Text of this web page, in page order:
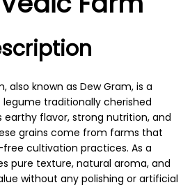
also known as Dew Gram, is a
traditionally cherished
earthy flavor, strong nutrition, and
grains come from farms that
cultivation practices. As a
pure texture, natural aroma, and
without any polishing or artificial